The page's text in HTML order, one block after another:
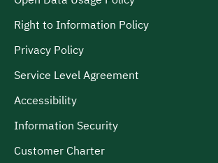
Right to Information Policy
Privacy Policy
Service Level Agreement
Accessibility
Information Security
Customer Charter